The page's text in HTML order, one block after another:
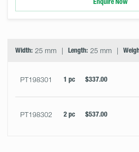
Enquire Now
Width: 25 mm Length: 25 mm
PT198301 1 pc $337.00
PT198302 2 pc $537.00